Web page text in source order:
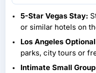
5-Star Vegas Stay:
or similar hotels on
Los Angeles
parks, city tours or
Intimate Small